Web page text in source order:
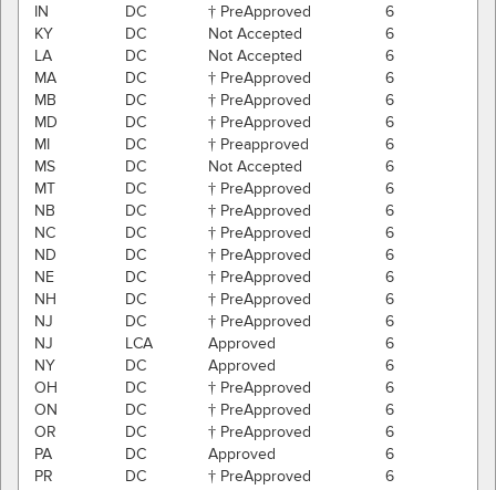
IN
DC † PreApproved
6
KY
DC Not Accepted
6
LA
DC Not Accepted
6
MA
DC † PreApproved
6
MB
DC † PreApproved
6
MD
DC † PreApproved
6
MI
DC † Preapproved
6
MS
DC Not Accepted
6
MT
DC † PreApproved
6
NB
DC † PreApproved
6
NC
DC † PreApproved
6
ND
DC † PreApproved
6
NE
DC † PreApproved
6
NH
DC † PreApproved
6
NJ
DC † PreApproved
6
NJ
LCA Approved
6
NY
DC Approved
6
OH
DC † PreApproved
6
ON
DC † PreApproved
6
OR
DC † PreApproved
6
PA
DC Approved
6
PR
DC † PreApproved
6